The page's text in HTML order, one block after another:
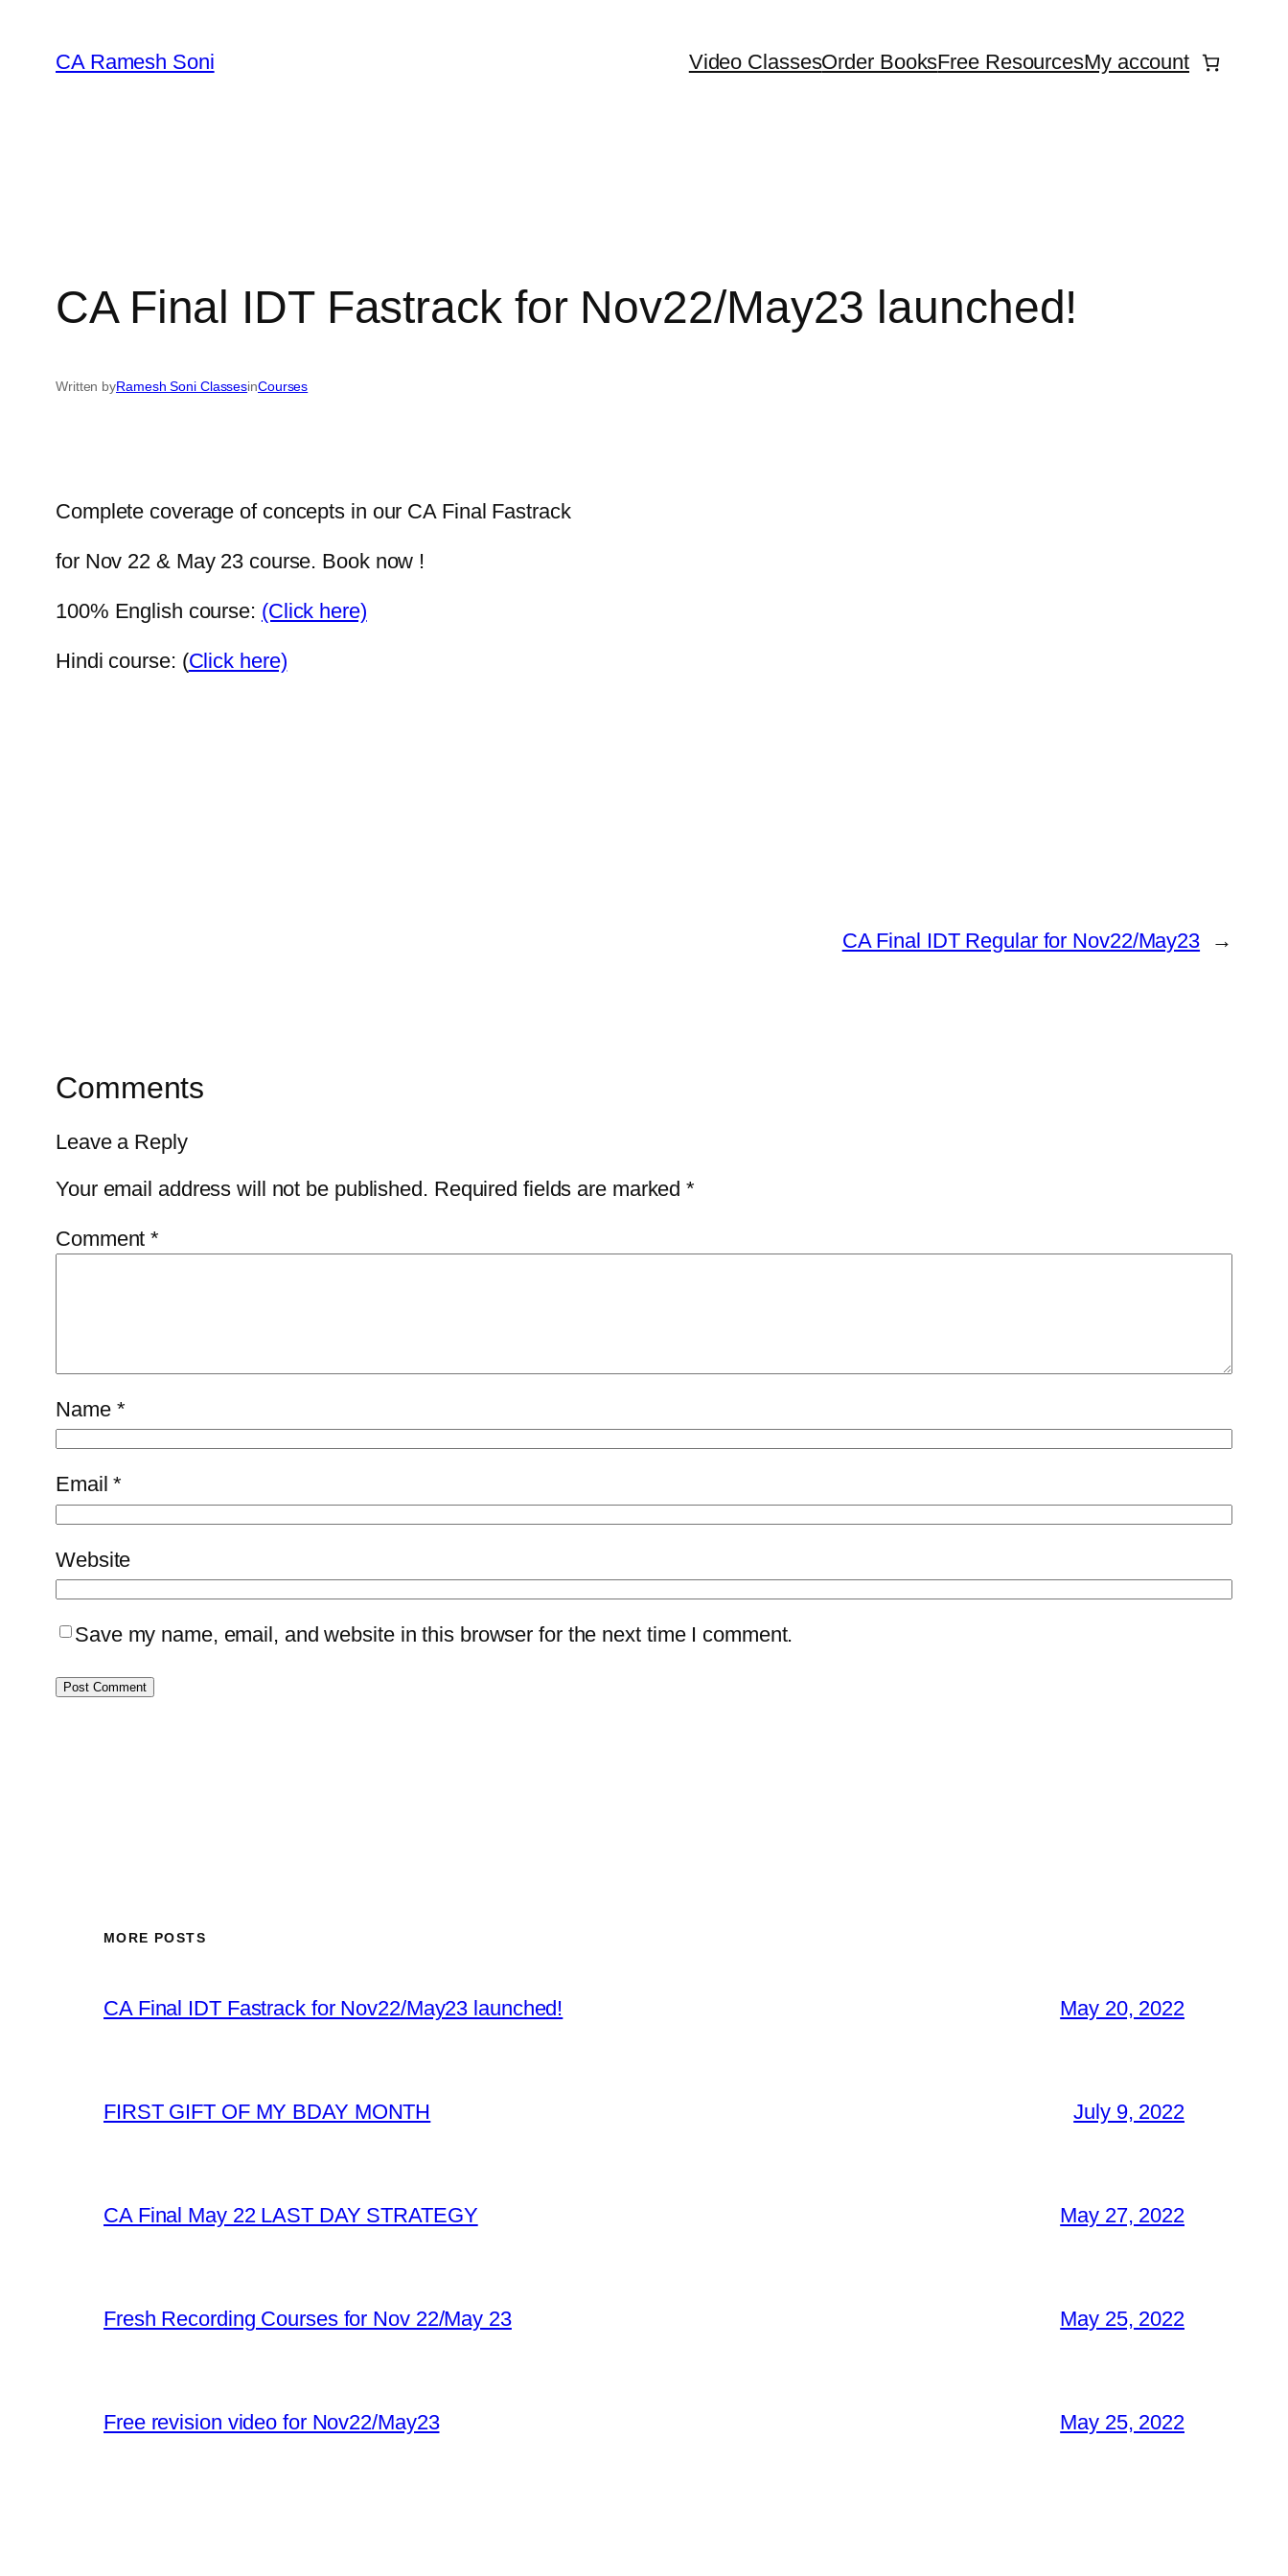
content
CA Ramesh Soni Video ClassesOrder BooksFree ResourcesMy account
CA Final IDT Fastrack for Nov22/May23 launched!
Written byRamesh Soni ClassesinCourses
Complete coverage of concepts in our CA Final Fastrack
for Nov 22 & May 23 course. Book now !
100% English course: (Click here)
Hindi course: (Click here)
CA Final IDT Regular for Nov22/May23 →
Comments
Leave a Reply
Your email address will not be published. Required fields are marked*
Comment*
Name *
Email*
Website
Save my name, email, and website in this browser for the next time I comment.
MORE POSTS
CA Final IDT Fastrack for Nov22/May23 launched! May 20, 2022
FIRST GIFT OF MY BDAY MONTH July 9, 2022
CA Final May 22 LAST DAY STRATEGY May 27, 2022
Fresh Recording Courses for Nov 22/May 23 May 25, 2022
Free revision video for Nov22/May23 May 25, 2022